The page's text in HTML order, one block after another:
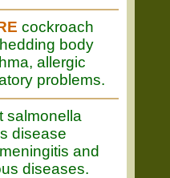
cockroach
body
allergic
problems.
salmonella
disease
and
diseases.